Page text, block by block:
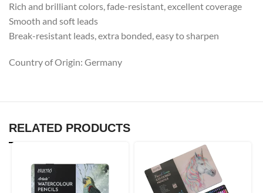
Rich and brilliant colors, fade-resistant, excellent coverage
Smooth and soft leads
Break-resistant leads, extra bonded, easy to sharpen
Country of Origin: Germany
RELATED PRODUCTS